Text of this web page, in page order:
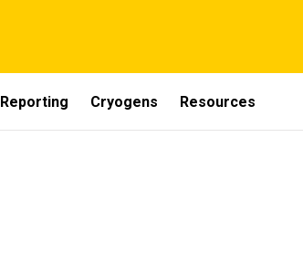
Reporting Cryogens Resources